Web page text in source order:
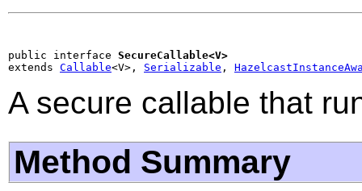
public interface SecureCallable<V>
extends Callable<V>, Serializable ,
A secure callable that
Method Summary